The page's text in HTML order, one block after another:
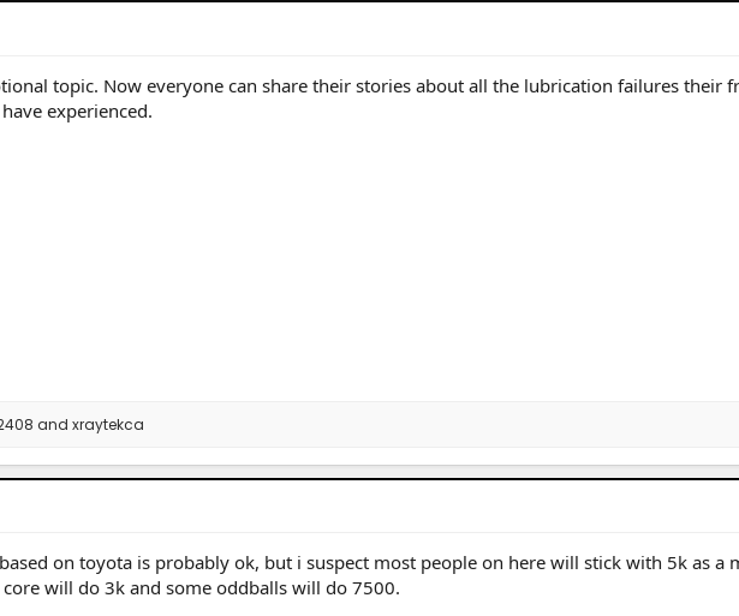
topic. Now everyone can share their stories about all the lubrication failures their
experienced.
and xraytekca
on toyota is probably ok, but i suspect most people on here will stick with 5k as a
will do 3k and some oddballs will do 7500.